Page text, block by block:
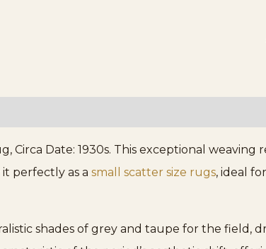
Circa Date: 1930s. This exceptional
perfectly as a small scatter size rugs, ideal
shades of grey and taupe for the field,